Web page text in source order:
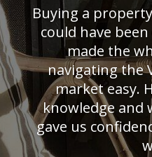
His
Buying a
could have
made the
navigating the
market easy.
knowledge and
gave us